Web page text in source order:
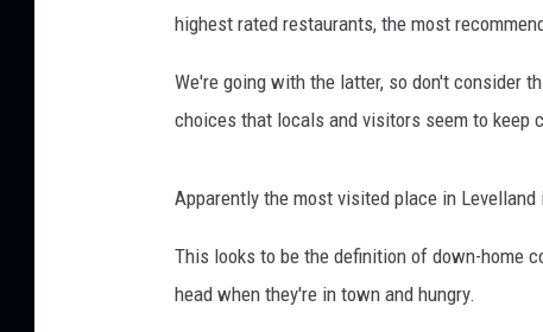
highest rated restaurants, the most
We're going with the latter, so don't consider
choices that locals and visitors seem to keep
Apparently the most visited place in Levelland
This looks to be the definition of down-home
head when they're in town and hungry.